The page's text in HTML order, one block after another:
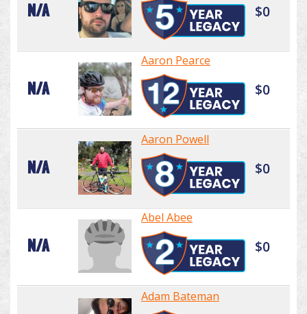
N/A $0
N/A
Aaron Pearce
$0
N/A
Aaron Powell
$0
N/A
Abel Abee
$0
Adam Bateman